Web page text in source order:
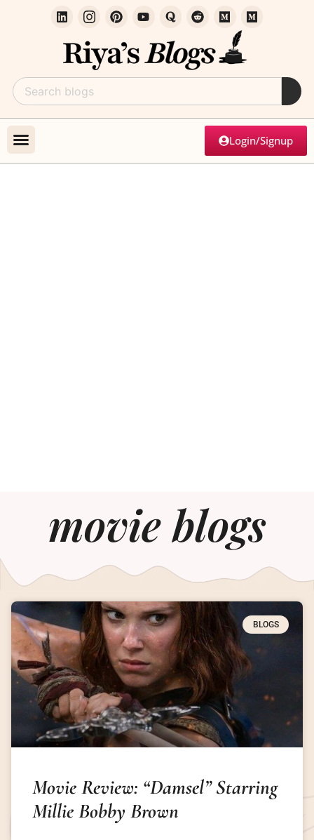
Login/Signup
movie blogs
BLOGS
Movie Review: “Damsel” Starring
Millie Bobby Brown